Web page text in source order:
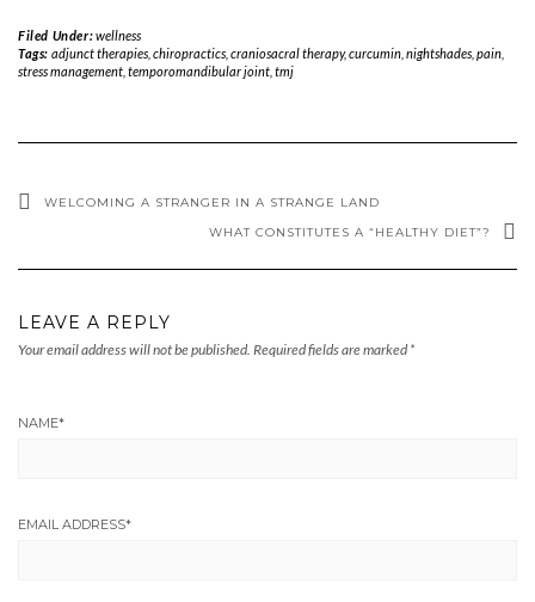
Filed Under:wellness
Tags: adjunct therapies, chiropractics, craniosacral therapy,curcumin, nightshades, pain,
stress management temporomandibular joint tmj
WELCOMING A STRANGER IN A STRANGE LAND
WHAT CONSTITUTES A “HEALTHY DIET”?
LEAVE A REPLY
Your email address will not be published. Required fields are marked *
NAME*
EMAIL ADDRESS*